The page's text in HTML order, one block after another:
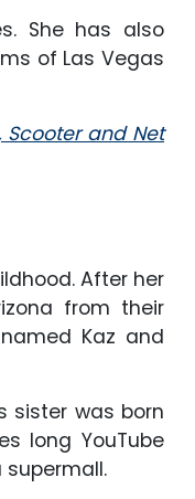
She has also
of Las Vegas
Scooter and Net
After her
from their
Kaz and
sister was born
long YouTube
supermall.